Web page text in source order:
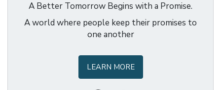
A Better Tomorrow Begins with a Promise.
A world where people keep their promises to
one another
LEARN MORE